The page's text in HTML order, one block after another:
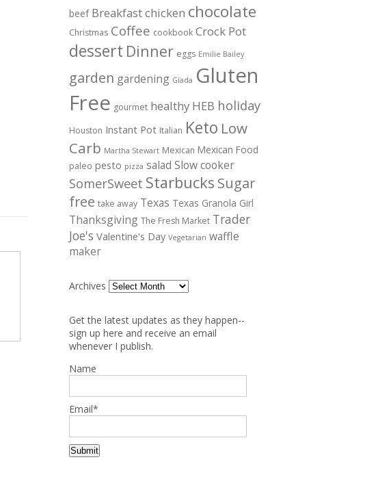
beef Breakfastchicken chocolate
Christmas Coffee cookbook Crock Pot
dessert Dinner eggs Emilie Bailey
garden gardening Giada Gluten
Free gourmet healthy HEB holiday
Houston Instant Pot Italian Keto Low
Carb Martha Stewart Mexican Mexican Food
paleo pesto pizza salad Slow cooker
SomerSweet Starbucks Sugar
free take away Texas Texas Granola Girl
Thanksgiving The Fresh Market Trader
Joe's Valentine's Day Vegetarian waffle
maker
Archives
Get the latest updates as they happen--
sign up here and receive an email
whenever I publish.
Name
Email*